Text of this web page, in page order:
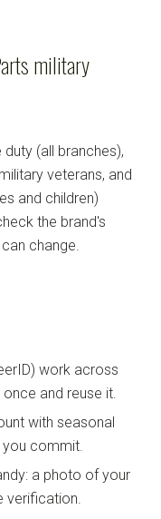
military
(all branches),
veterans, and
and children)
the brand's
change.
work across
and reuse it.
with seasonal
commit.
a photo of your
verification.